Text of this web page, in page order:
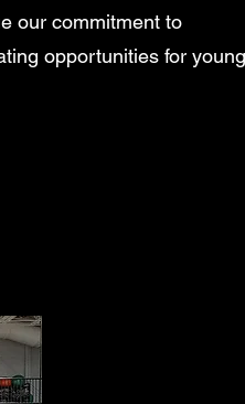
our commitment to
opportunities for young